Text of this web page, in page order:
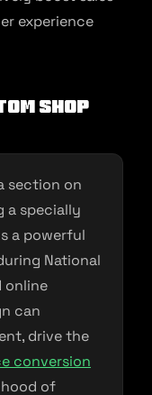
experience
shop
section on
a specially
a powerful
National
online
can
drive the
conversion
of